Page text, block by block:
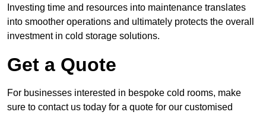
Investing time and resources into maintenance translates
into smoother operations and ultimately protects the overall
investment in cold storage solutions.
Get a Quote
For businesses interested in bespoke cold rooms, make
sure to contact us today for a quote for our customised